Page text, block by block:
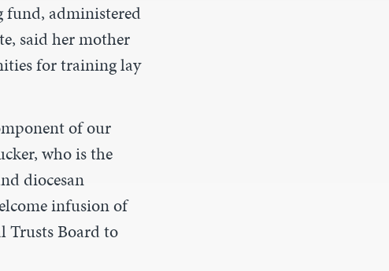
fund, administered
said her mother
for training lay
of our
who is the
diocesan
infusion of
Trusts Board to